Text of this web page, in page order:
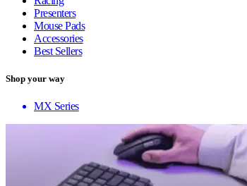
Presenters
Mouse Pads
Accessories
Best Sellers
Shop your way
MX Series